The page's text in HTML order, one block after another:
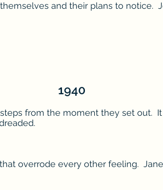
and their plans to notice.
1940
from the moment they set out.
overrode every other feeling.